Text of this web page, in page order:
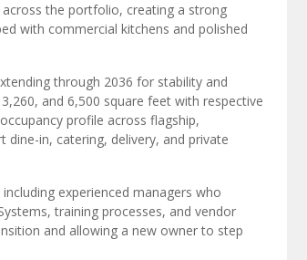
the portfolio, creating a strong
with commercial kitchens and polished
through 2036 for stability and
and 6,500 square feet with respective
profile across flagship,
in, catering, delivery, and private
experienced managers who
training processes, and vendor
and allowing a new owner to step